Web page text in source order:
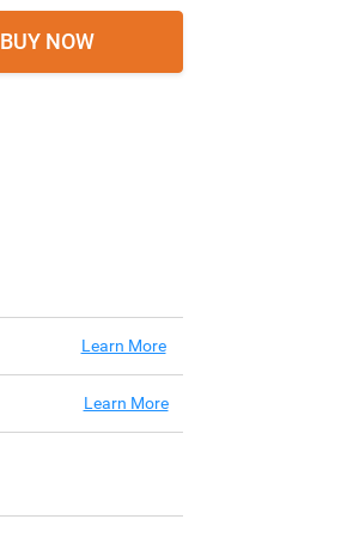
BUY NOW
Learn More
Learn More